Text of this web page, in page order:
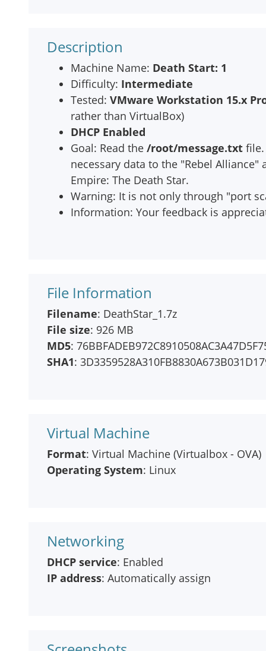
Description
Machine Name: Death Start: 1
Difficulty: Intermediate
Tested: VMware Workstation 15.x
rather than VirtualBox)
DHCP Enabled
Goal: Read the /root/message.txt
necessary data to the "Rebel
Empire: The Death Star.
Warning: It is not only through "port
Information: Your feedback is
File Information
Filename: DeathStar_1.7z
File size: 926 MB
MD5:
SHA1:
Virtual Machine
Format: Virtual Machine (Virtualbox - OVA)
Operating System: Linux
Networking
DHCP service: Enabled
IP address: Automatically assign